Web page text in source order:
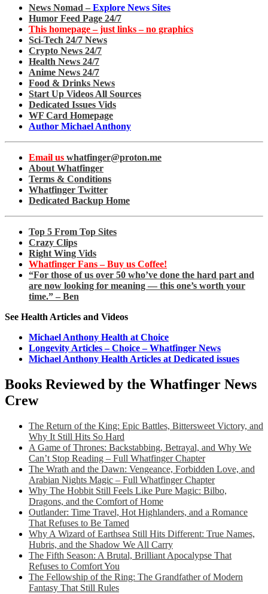
News Nomad – Explore News Sites
Humor Feed Page 24/7
This homepage – just links – no graphics
Sci-Tech 24/7 News
Crypto News 24/7
Health News 24/7
Anime News 24/7
Food & Drinks News
Start Up Videos All Sources
Dedicated Issues Vids
WF Card Homepage
Author Michael Anthony
Email us whatfinger@proton.me
About Whatfinger
Terms & Conditions
Whatfinger Twitter
Dedicated Backup Home
Top 5 From Top Sites
Crazy Clips
Right Wing Vids
Whatfinger Fans – Buy us Coffee!
“For those of us over 50 who’ve done the hard part and
are now looking for meaning — this one’s worth your
time.” – Ben
See Health Articles and Videos
Michael Anthony Health at Choice
Longevity Articles – Choice – Whatfinger News
Michael Anthony Health Articles at Dedicated issues
Books Reviewed by the Whatfinger News
Crew
The Return of the King: Epic Battles, Bittersweet Victory, and
Why It Still Hits So Hard
A Game of Thrones: Backstabbing, Betrayal, and Why We
Can’t Stop Reading – Full Whatfinger Chapter
The Wrath and the Dawn: Vengeance, Forbidden Love, and
Arabian Nights Magic – Full Whatfinger Chapter
Why The Hobbit Still Feels Like Pure Magic: Bilbo,
Dragons, and the Comfort of Home
Outlander: Time Travel, Hot Highlanders, and a Romance
That Refuses to Be Tamed
Why A Wizard of Earthsea Still Hits Different: True Names,
Hubris, and the Shadow We All Carry
The Fifth Season: A Brutal, Brilliant Apocalypse That
Refuses to Comfort You
The Fellowship of the Ring: The Grandfather of Modern
Fantasy That Still Rules